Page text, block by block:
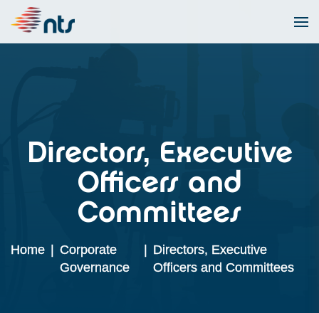
Directors, Executive
Officers and
Committees
Home | Corporate
Governance
| Directors, Executive
Officers and Committees